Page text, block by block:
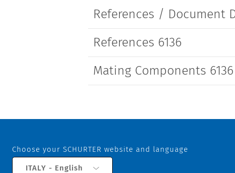
References / Document
References 6136
Mating Components 6136
Choose your SCHURTER website and language
ITALY - English